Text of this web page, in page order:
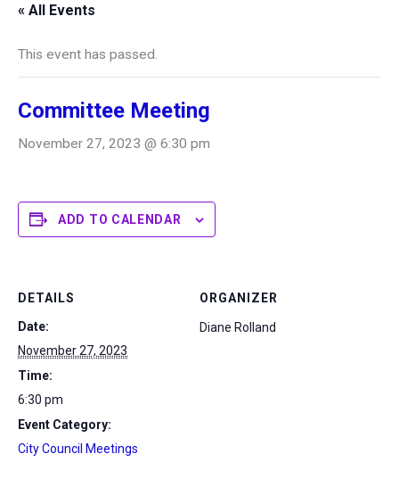
« All Events
This event has passed.
Committee Meeting
November 27, 2023 @ 6:30 pm
ADD TO CALENDAR
DETAILS
Date:
November 27, 2023
Time:
6:30 pm
Event Category:
City Council Meetings
ORGANIZER
Diane Rolland